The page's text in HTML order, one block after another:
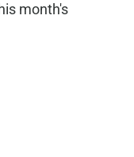
month's